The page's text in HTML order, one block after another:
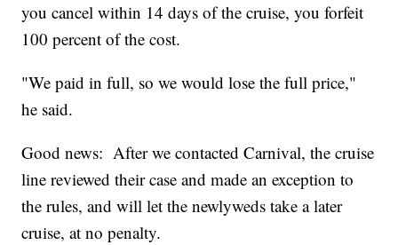
you cancel within 14 days of the cruise, you forfeit
100 percent of the cost.
"We paid in full, so we would lose the full price,"
he said.
Good news: After we contacted Carnival, the cruise
line reviewed their case and made an exception to
the rules, and will let the newlyweds take a later
cruise, at no penalty.